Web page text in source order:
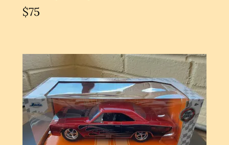
$75